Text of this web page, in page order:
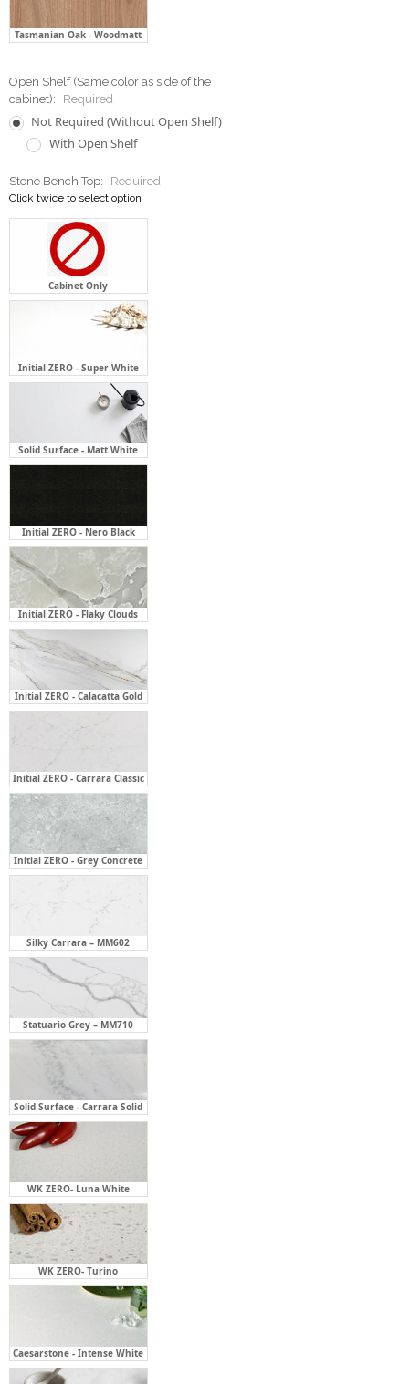
Tasmanian Oak - Woodmatt
Open Shelf (Same color as side of the
cabinet):
Required
Not Required (Without Open Shelf)
With Open Shelf
Stone Bench Top: Required
Click twice to select option
Cabinet Only
Initial ZERO - Super White
Solid Surface - Matt White
Initial ZERO - Nero Black
Initial ZERO - Flaky Clouds
Initial ZERO - Calacatta Gold
Initial ZERO - Carrara Classic
Initial ZERO - Grey Concrete
Silky Carrara – MM602
Statuario Grey – MM710
Solid Surface - Carrara Solid
WK ZERO- Luna White
WK ZERO- Turino
Caesarstone - Intense White